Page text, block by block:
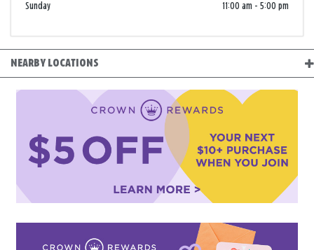
Sunday 11:00 am - 5:00 pm
NEARBY LOCATIONS